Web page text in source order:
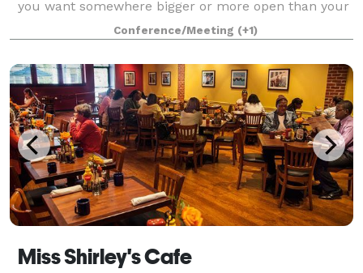
you want somewhere bigger or more open than your
home, but with the same conveniences, we welcome
birthday parties for all ages, gr
Conference/Meeting (+1)
Miss Shirley's Cafe